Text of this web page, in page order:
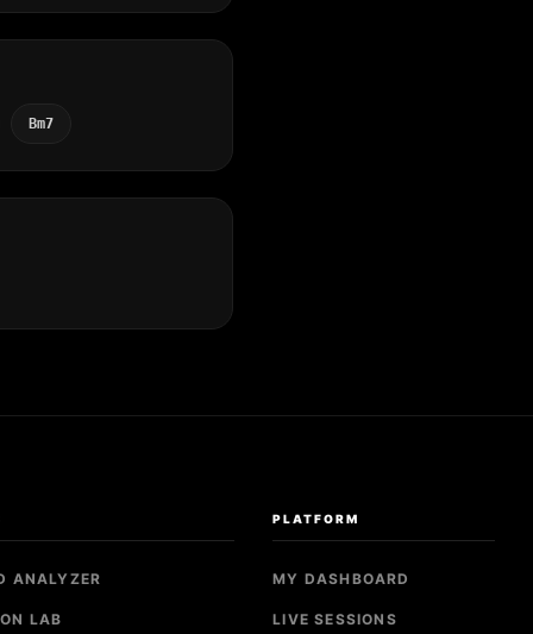
Bm7
ANALYZER
LAB
PLATFORM
MY DASHBOARD
LIVE SESSIONS